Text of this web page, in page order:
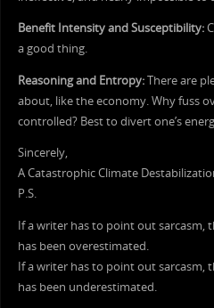
Benefit Intensity and Susceptibility:
a good thing.
Reasoning and Entropy:There are
about, like the economy. Why fuss
controlled? Best to divert one’s
Sincerely,
A Catastrophic Climate
P.S.
If a writer has to point out sarcasm,
has been overestimated.
If a writer has to point out sarcasm,
has been underestimated.